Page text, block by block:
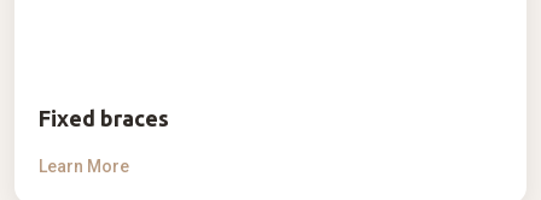
Fixed braces
Learn More